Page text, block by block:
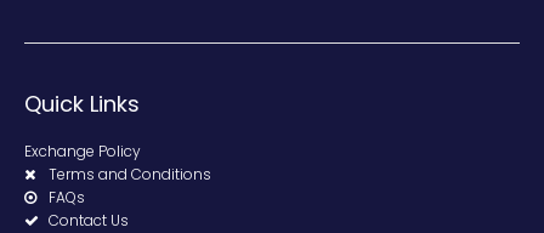
Quick Links
Exchange Policy
Terms and Conditions
FAQs
Contact Us